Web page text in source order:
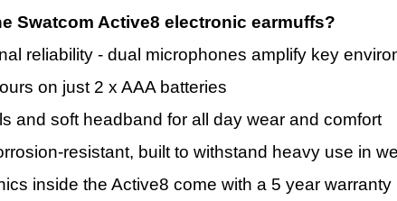
Swatcom Active8 electronic earmuffs?
reliability - dual microphones amplify key
on just 2 x AAA batteries
and soft headband for all day wear and comfort
resistant, built to withstand heavy use in
inside the Active8 come with a 5 year warranty